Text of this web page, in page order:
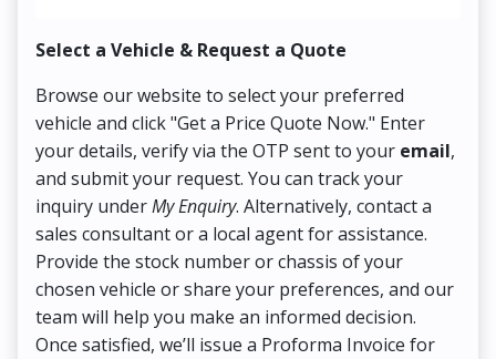
Select a Vehicle & Request a Quote
Browse our website to select your preferred
vehicle and click "Get a Price Quote Now." Enter
your details, verify via the OTP sent to your email,
and submit your request. You can track your
inquiry underMy Enquiry. Alternatively, contact a
sales consultant or a local agent for assistance.
Provide the stock number or chassis of your
chosen vehicle or share your preferences, and our
team will help you make an informed decision.
Once satisfied, we’ll issue a Proforma Invoice for